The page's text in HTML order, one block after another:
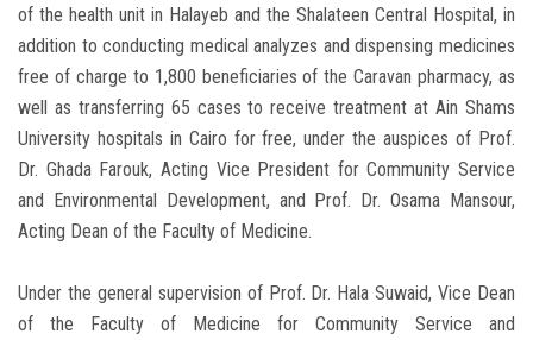
of the health unit in Halayeb and the Shalateen Central Hospital, in
addition to conducting medical analyzes and dispensing medicines
free of charge to 1,800 beneficiaries of the Caravan pharmacy, as
well as transferring 65 cases to receive treatment at Ain Shams
University hospitals in Cairo for free, under the auspices of Prof.
Dr. Ghada Farouk, Acting Vice President for Community Service
and Environmental Development, and Prof. Dr. Osama Mansour,
Acting Dean of the Faculty of Medicine.
Under the general supervision of Prof. Dr. Hala Suwaid, Vice Dean
of the Faculty of Medicine for Community Service and